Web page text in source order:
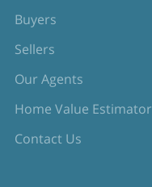
Buyers
Sellers
Our Agents
Home Value Estimator
Contact Us